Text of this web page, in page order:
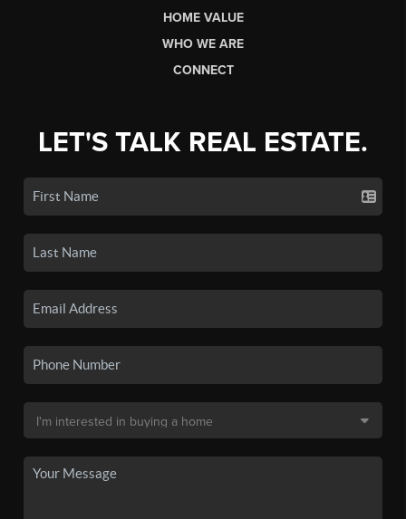
HOME VALUE
WHO WE ARE
CONNECT
LET'S TALK REAL ESTATE.